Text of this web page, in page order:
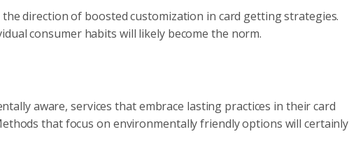
direction of boosted customization in card getting strategies.
consumer habits will likely become the norm.
aware, services that embrace lasting practices in their card
that focus on environmentally friendly options will certainly